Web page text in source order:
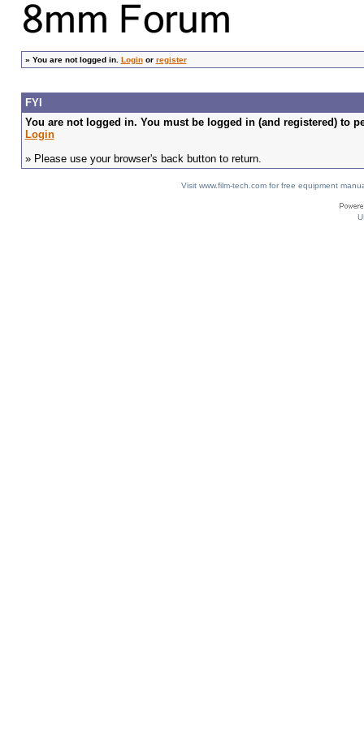
» You are not logged in. Loginor register
FYI
You are not logged in. You must be logged in (and registered) to
Login
» Please use your browser's back button to return.
Visit www.film-tech.com for free equipment